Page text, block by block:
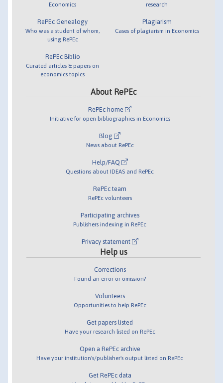
Economics
RePEc Genealogy
Who was a student of whom,
using RePEc
RePEc Biblio
Curated articles & papers on
economics topics
research
Plagiarism
Cases of plagiarism in Economics
About RePEc
RePEc home
Initiative for open bibliographies in Economics
Blog
News about RePEc
Help/FAQ
Questions about IDEAS and RePEc
RePEc team
RePEc volunteers
Participating archives
Publishers indexing in RePEc
Privacy statement
Help us
Corrections
Found an error or omission?
Volunteers
Opportunities to help RePEc
Get papers listed
Have your research listed on RePEc
Open a RePEc archive
Have your institution's/publisher's output listed on RePEc
Get RePEc data